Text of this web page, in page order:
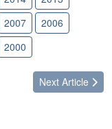
2007
2006
2000
Next Article